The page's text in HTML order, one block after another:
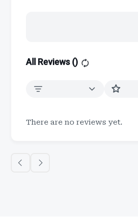
All Reviews ()
There are no reviews yet.